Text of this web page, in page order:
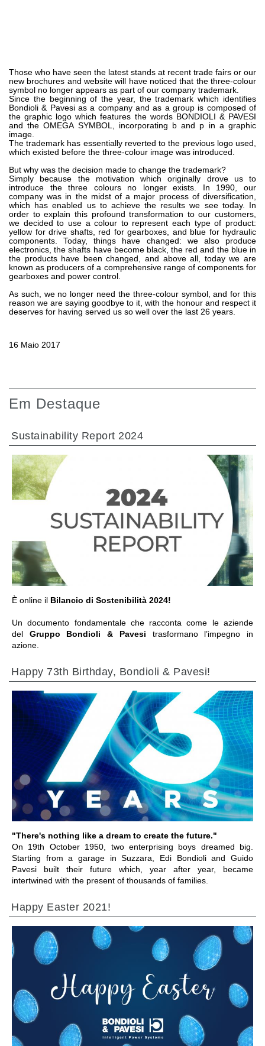
Sistemas de acoplamento
Controlo
Blocos Hidráulicos Integrados
Válvulas de controle direcional
Válvulas de cartucho
Servocomandos
Componentes eletrónicos para Sistemas de controlo
Permuta térmica
Sistemas Fan Drive
Permutadores de calor
Those who have seen the latest stands at recent trade fairs or our
new brochures and website will have noticed that the three-colour
symbol no longer appears as part of our company trademark.
Since the beginning of the year, the trademark which identifies
Bondioli & Pavesi as a company and as a group is composed of
the graphic logo which features the words BONDIOLI & PAVESI
and the OMEGA SYMBOL, incorporating b and p in a graphic
image.
The trademark has essentially reverted to the previous logo used,
which existed before the three-colour image was introduced.
But why was the decision made to change the trademark?
Simply because the motivation which originally drove us to
introduce the three colours no longer exists. In 1990, our
company was in the midst of a major process of diversification,
which has enabled us to achieve the results we see today. In
order to explain this profound transformation to our customers,
we decided to use a colour to represent each type of product:
yellow for drive shafts, red for gearboxes, and blue for hydraulic
components. Today, things have changed: we also produce
electronics, the shafts have become black, the red and the blue in
the products have been changed, and above all, today we are
known as producers of a comprehensive range of components for
gearboxes and power control.
As such, we no longer need the three-colour symbol, and for this
reason we are saying goodbye to it, with the honour and respect it
deserves for having served us so well over the last 26 years.
16 Maio 2017
Em Destaque
Sustainability Report 2024
È online il Bilancio di Sostenibilità 2024!
Un documento fondamentale che racconta come le aziende
del Gruppo Bondioli & Pavesi trasformano l’impegno in
azione.
IR PARA A SECÇÃO
Happy 73th Birthday, Bondioli & Pavesi!
"There's nothing like a dream to create the future."
On 19th October 1950, two enterprising boys dreamed big.
Starting from a garage in Suzzara, Edi Bondioli and Guido
Pavesi built their future which, year after year, became
intertwined with the present of thousands of families.
IR PARA A SECÇÃO
Happy Easter 2021!
IR PARA A SECÇÃO